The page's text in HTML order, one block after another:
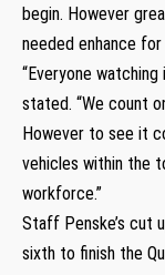
begin. However
needed enhance
“Everyone
stated. “We count
However to see it
vehicles within the
workforce.”
Staff Penske’s cut
sixth to finish the